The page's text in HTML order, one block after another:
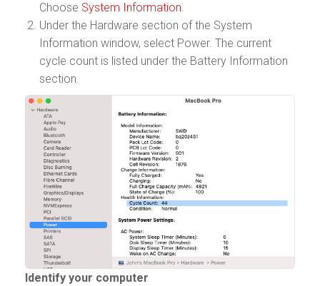
Choose System Information.
Under the Hardware section of the System
Information window, select Power. The current
cycle count is listed under the Battery Information
section.
Identify your computer